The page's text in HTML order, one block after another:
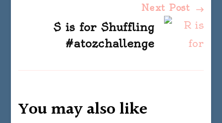
Next Post
S is for Shuffling
#atozchallenge
You may also like